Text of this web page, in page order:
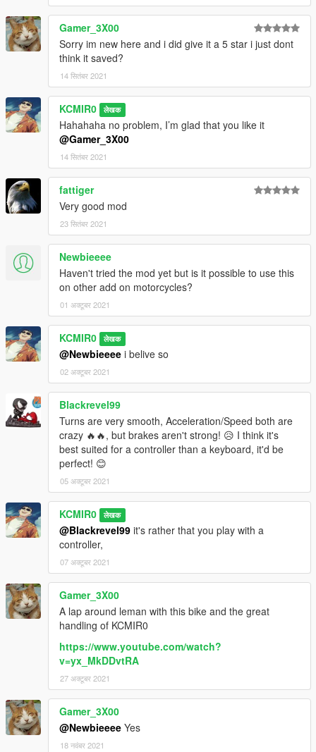
Gamer_3X00
Sorry im new here and i did give it a 5 star i just dont
think it saved?
14 सितंबर 2021
KCMIR0 लेखक
Hahahaha no problem, I’m glad that you like it
@Gamer_3X00
14 सितंबर 2021
fattiger
Very good mod
23 सितंबर 2021
Newbieeee
Haven't tried the mod yet but is it possible to use this
on other add on motorcycles?
01 अक्टूबर 2021
KCMIR0 लेखक
@Newbieeee i belive so
02 अक्टूबर 2021
Blackrevel99
Turns are very smooth, Acceleration/Speed both are
crazy 🔥🔥, but brakes aren't strong! 😥 I think it's
best suited for a controller than a keyboard, it'd be
perfect! 😊
05 अक्टूबर 2021
KCMIR0 लेखक
@Blackrevel99 it's rather that you play with a
controller,
07 अक्टूबर 2021
Gamer_3X00
A lap around leman with this bike and the great
handling of KCMIR0
https://www.youtube.com/watch?
v=yx_MkDDvtRA
27 अक्टूबर 2021
Gamer_3X00
@Newbieeee Yes
18 नवंबर 2021